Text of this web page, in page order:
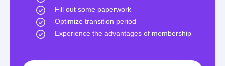
Fill out some paperwork
Optimize transition period
Experience the advantages of membership